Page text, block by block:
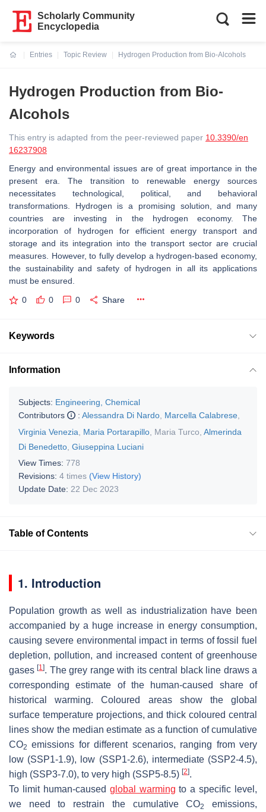
Scholarly Community
Encyclopedia
Entries
Topic Review
Hydrogen Production from Bio-Alcohols
Hydrogen Production from Bio-
Alcohols
This entry is adapted from the peer-reviewed paper 10.3390/en
16237908
Energy and environmental issues are of great importance in the
present era. The transition to renewable energy sources
necessitates technological, political, and behavioral
transformations. Hydrogen is a promising solution, and many
countries are investing in the hydrogen economy. The
incorporation of hydrogen for efficient energy transport and
storage and its integration into the transport sector are crucial
measures. However, to fully develop a hydrogen-based economy,
the sustainability and safety of hydrogen in all its applications
must be ensured.
0 0 0 Share
Keywords
Information
Subjects: Engineering, Chemical
Contributors
: Alessandra Di Nardo Marcella Calabrese
Virginia Venezia
Maria Portarapillo Maria Turco Almerinda
Di Benedetto Giuseppina Luciani
View Times: 778
Revisions: 4 times (View History)
Update Date: 22 Dec 2023
Table of Contents
1. Introduction
Population growth as well as industrialization have been
accompanied by a huge increase in energy consumption,
causing severe environmental impact in terms of fossil fuel
depletion, pollution, and increased content of greenhouse
gases[1]. The grey range with its central black line draws a
corresponding estimate of the human-caused share of
historical warming. Coloured areas show the global
surface temperature projections, and thick coloured central
lines show the median estimate as a function of cumulative
CO2 emissions for different scenarios, ranging from very
low (SSP1-1.9), low (SSP1-2.6), intermediate (SSP2-4.5),
high (SSP3-7.0), to very high (SSP5-8.5) [2].
To limit human-caused global warming to a specific level,
we need to restrain the cumulative CO2
emissions,